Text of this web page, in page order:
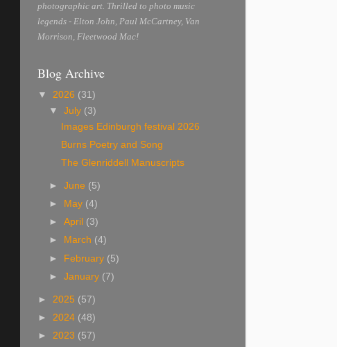
photographic art. Thrilled to photo music
legends - Elton John, Paul McCartney, Van
Morrison, Fleetwood Mac!
Blog Archive
▼ 2026 (31)
▼July (3)
Images Edinburgh festival 2026
Burns Poetry and Song
The Glenriddell Manuscripts
►June (5)
►
May (4)
►April (3)
►
March (4)
► February (5)
►January (7)
► 2025 (57)
► 2024 (48)
► 2023 (57)